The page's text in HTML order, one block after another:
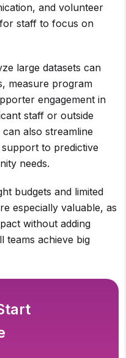
and volunteer
staff to focus on
large datasets can
measure program
engagement in
staff or outside
also streamline
to predictive
needs.
budgets and limited
especially valuable, as
without adding
teams achieve big